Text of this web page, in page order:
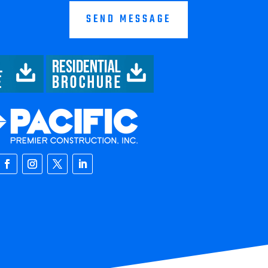
SEND MESSAGE